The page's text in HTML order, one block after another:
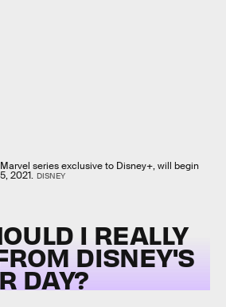
series exclusive to Disney+, will begin
2021. DISNEY
I REALLY
DISNEY'S
DAY?